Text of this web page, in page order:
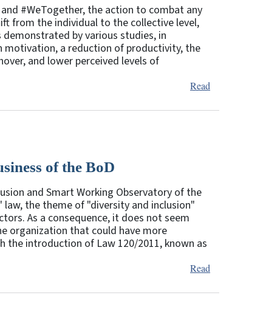
#WeTogether, the action to combat any
from the individual to the collective level,
by various studies, in
motivation, a reduction of productivity, the
and lower perceived levels of
Read
of the BoD
and Smart Working Observatory of the
the theme of "diversity and inclusion"
As a consequence, it does not seem
organization that could have more
introduction of Law 120/2011, known as
Read